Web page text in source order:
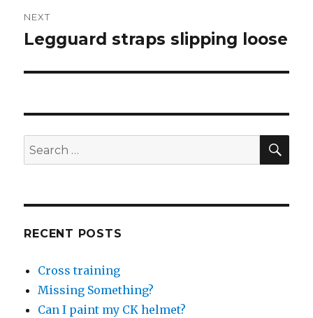
NEXT
Next
Legguard straps slipping loose
Search
for:
RECENT POSTS
Cross training
Missing Something?
Can I paint my CK helmet?